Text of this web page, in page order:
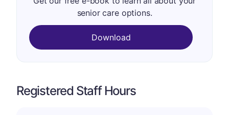
senior care options.
Download
Registered Staff Hours